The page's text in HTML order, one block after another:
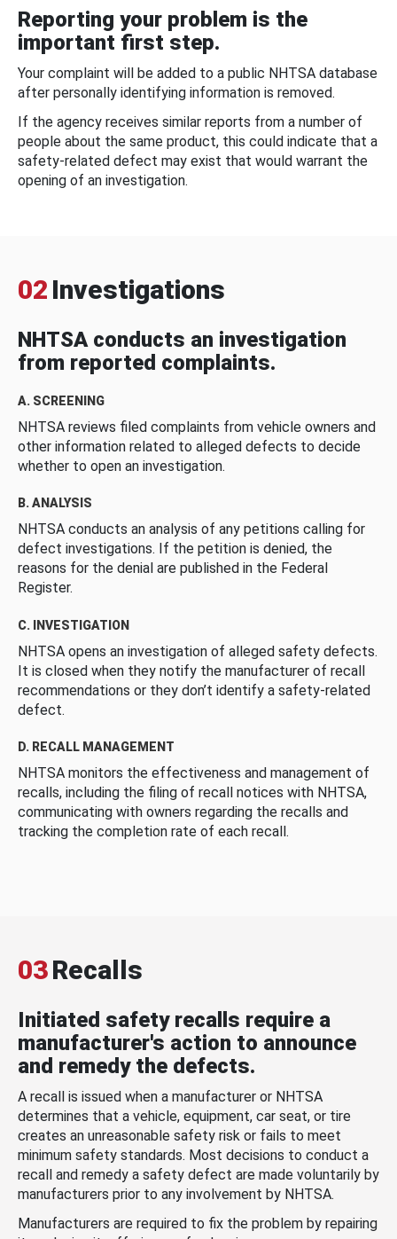
Reporting your problem is the
important first step.
Your complaint will be added to a public NHTSA database
after personally identifying information is removed.
If the agency receives similar reports from a number of
people about the same product, this could indicate that a
safety-related defect may exist that would warrant the
opening of an investigation.
02 Investigations
NHTSA conducts an investigation
from reported complaints.
A. SCREENING
NHTSA reviews filed complaints from vehicle owners and
other information related to alleged defects to decide
whether to open an investigation.
B. ANALYSIS
NHTSA conducts an analysis of any petitions calling for
defect investigations. If the petition is denied, the
reasons for the denial are published in the Federal
Register.
C. INVESTIGATION
NHTSA opens an investigation of alleged safety defects.
It is closed when they notify the manufacturer of recall
recommendations or they don’t identify a safety-related
defect.
D. RECALL MANAGEMENT
NHTSA monitors the effectiveness and management of
recalls, including the filing of recall notices with NHTSA,
communicating with owners regarding the recalls and
tracking the completion rate of each recall.
03Recalls
Initiated safety recalls require a
manufacturer's action to announce
and remedy the defects.
A recall is issued when a manufacturer or NHTSA
determines that a vehicle, equipment, car seat, or tire
creates an unreasonable safety risk or fails to meet
minimum safety standards. Most decisions to conduct a
recall and remedy a safety defect are made voluntarily by
manufacturers prior to any involvement by NHTSA.
Manufacturers are required to fix the problem by repairing